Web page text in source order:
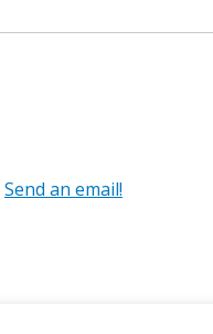
Send an email!